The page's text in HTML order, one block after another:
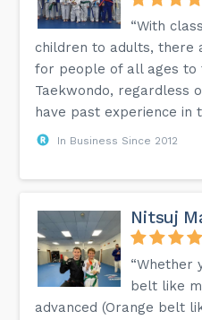
“With
children to adults, there
for people of all ages to
Taekwondo, regardless
have past experience in
In Business Since 2012
Nitsuj
“Whether
belt like
advanced (Orange belt